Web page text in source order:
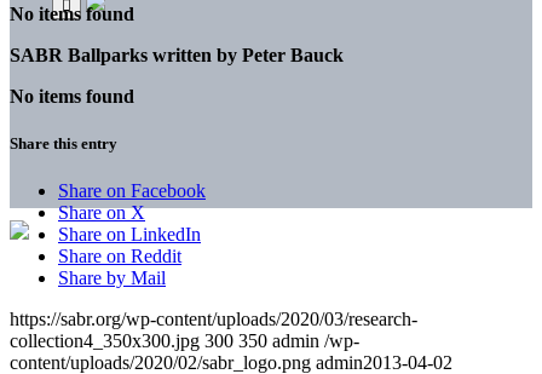
No items found
SABR Ballparks written by Peter Bauck
No items found
Share this entry
Share on Facebook
Share on X
Share on LinkedIn
Share on Reddit
Share by Mail
https://sabr.org/wp-content/uploads/2020/03/research-
collection4_350x300.jpg 300 350 admin /wp-
content/uploads/2020/02/sabr_logo.png admin2013-04-02